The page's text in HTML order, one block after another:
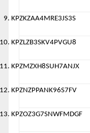
KPZKZAA4MRE3JS3S
KPZLZB3SKV4PVGU8
KPZMZXH8SUH7ANJX
KPZNZPPANK96S7FV
KPZOZ3G7SNWFMDGF